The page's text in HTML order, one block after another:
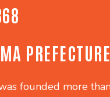
PREFECTURE
founded more